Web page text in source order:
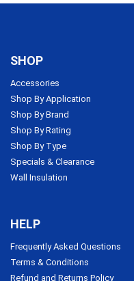
SHOP
Accessories
Shop By Application
Shop By Brand
Shop By Rating
Shop By Type
Specials & Clearance
Wall Insulation
HELP
Frequently Asked Questions
Terms & Conditions
Refund and Returns Policy